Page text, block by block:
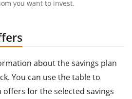
you want to invest.
about the savings plan
You can use the table to
offers for the selected savings